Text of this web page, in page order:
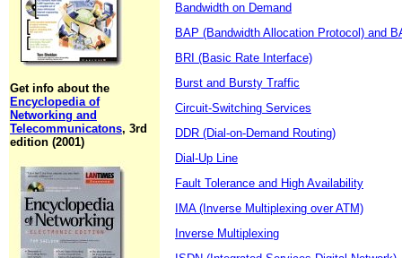
Get info about the
Encyclopedia of
Networking and
Telecommunicatons, 3rd
edition (2001)
Bandwidth on Demand
BAP (Bandwidth Allocation Protocol) and
BRI (Basic Rate Interface)
Burst and Bursty Traffic
Circuit-Switching Services
DDR (Dial-on-Demand Routing)
Dial-Up Line
Fault Tolerance and High Availability
IMA (Inverse Multiplexing over ATM)
Inverse Multiplexing